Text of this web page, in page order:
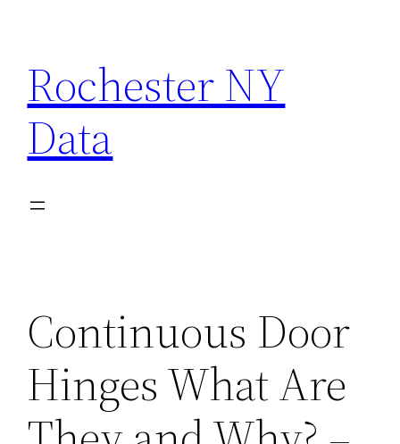
content
Rochester NY
Data
Continuous Door
Hinges What Are